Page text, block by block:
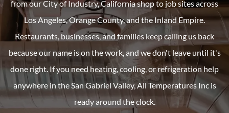
from ourCity of Industry, Californiashop to job sites across
Los Angeles, Orange County, and the Inland Empire.
Restaurants, businesses, and families keep calling us back
because our name is on the work, and we don't leave until it's
done right. If you need heating, cooling, or refrigeration help
anywhere in the San Gabriel Valley,All Temperatures Incis
ready around the clock.